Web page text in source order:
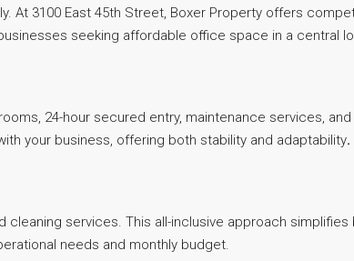
3100 East 45th Street, Boxer Property offers
seeking affordable office space in a central
24-hour secured entry, maintenance services,
your business, offering both stability and adaptability.
services. This all-inclusive approach
needs and monthly budget.